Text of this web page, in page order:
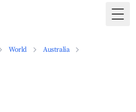
World
Australia